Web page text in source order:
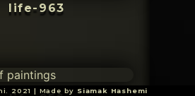
life-963
2021 | Made by Siamak Hashemi